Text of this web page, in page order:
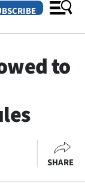
to
SHARE